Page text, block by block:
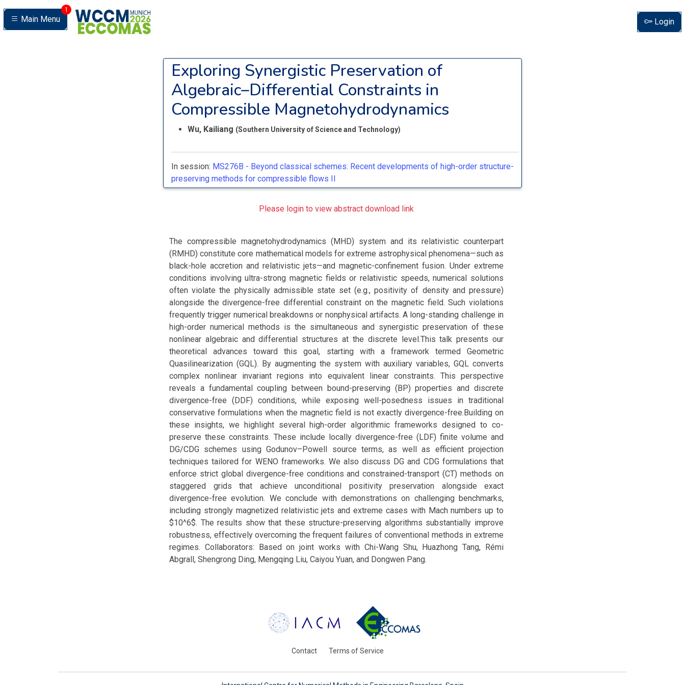
Main Menu
1
Login
Exploring Synergistic Preservation of
Algebraic–Differential Constraints in
Compressible Magnetohydrodynamics
Wu, Kailiang (Southern University of Science and Technology)
In session: MS276B - Beyond classical schemes: Recent developments of high-order structure-
preserving methods for compressible flows II
Please login to view abstract download link
The compressible magnetohydrodynamics (MHD) system and its relativistic counterpart
(RMHD) constitute core mathematical models for extreme astrophysical phenomena—such as
black-hole accretion and relativistic jets—and magnetic-confinement fusion. Under extreme
conditions involving ultra-strong magnetic fields or relativistic speeds, numerical solutions
often violate the physically admissible state set (e.g., positivity of density and pressure)
alongside the divergence-free differential constraint on the magnetic field. Such violations
frequently trigger numerical breakdowns or nonphysical artifacts. A long-standing challenge in
high-order numerical methods is the simultaneous and synergistic preservation of these
nonlinear algebraic and differential structures at the discrete level.This talk presents our
theoretical advances toward this goal, starting with a framework termed Geometric
Quasilinearization (GQL). By augmenting the system with auxiliary variables, GQL converts
complex nonlinear invariant regions into equivalent linear constraints. This perspective
reveals a fundamental coupling between bound-preserving (BP) properties and discrete
divergence-free (DDF) conditions, while exposing well-posedness issues in traditional
conservative formulations when the magnetic field is not exactly divergence-free.Building on
these insights, we highlight several high-order algorithmic frameworks designed to co-
preserve these constraints. These include locally divergence-free (LDF) finite volume and
DG/CDG schemes using Godunov–Powell source terms, as well as efficient projection
techniques tailored for WENO frameworks. We also discuss DG and CDG formulations that
enforce strict global divergence-free conditions and constrained-transport (CT) methods on
staggered grids that achieve unconditional positivity preservation alongside exact
divergence-free evolution. We conclude with demonstrations on challenging benchmarks,
including strongly magnetized relativistic jets and extreme cases with Mach numbers up to
$10^6$. The results show that these structure-preserving algorithms substantially improve
robustness, effectively overcoming the frequent failures of conventional methods in extreme
regimes. Collaborators: Based on joint works with Chi-Wang Shu, Huazhong Tang, Rémi
Abgrall, Shengrong Ding, Mengqing Liu, Caiyou Yuan, and Dongwen Pang.
Contact Terms of Service